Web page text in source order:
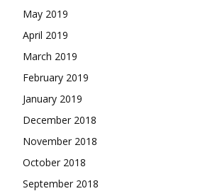
May 2019
April 2019
March 2019
February 2019
January 2019
December 2018
November 2018
October 2018
September 2018